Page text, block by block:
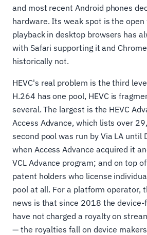
and most recent Android phones
hardware. Its weak spot is the open
playback in desktop browsers has
with Safari supporting it and
historically not.
HEVC's real problem is the third
H.264 has one pool, HEVC is
several. The largest is the HEVC
Access Advance, which lists over
second pool was run by Via LA until
when Access Advance acquired it
VCL Advance program; and on top
patent holders who license
pool at all. For a platform operator,
news is that since 2018 the device-
have not charged a royalty on
— the royalties fall on device